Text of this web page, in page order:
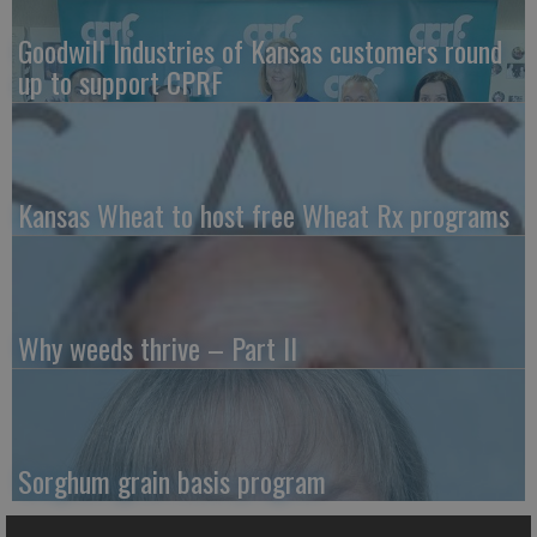
Goodwill Industries of Kansas customers round
up to support CPRF
Kansas Wheat to host free Wheat Rx programs
Why weeds thrive – Part II
Sorghum grain basis program